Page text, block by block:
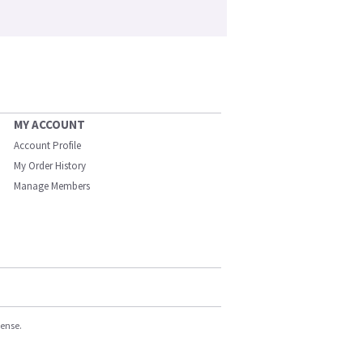
MY ACCOUNT
Account Profile
My Order History
Manage Members